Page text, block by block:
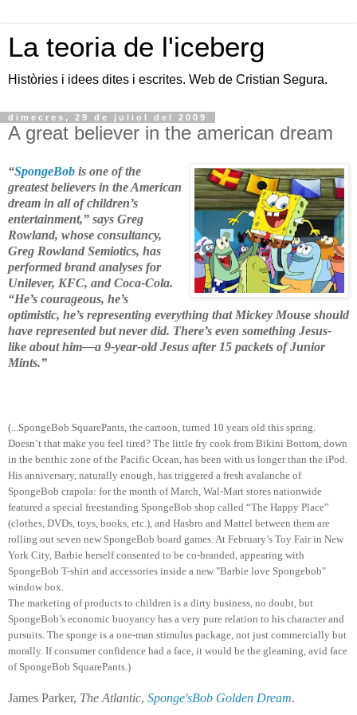
La teoria de l'iceberg
Històries i idees dites i escrites. Web de Cristian Segura.
dimecres, 29 de juliol del 2009
A great believer in the american dream
“SpongeBob is one of the
greatest believers in the American
dream in all of children’s
entertainment,” says Greg
Rowland, whose consultancy,
Greg Rowland Semiotics, has
performed brand analyses for
Unilever, KFC, and Coca-Cola.
“He’s courageous, he’s
optimistic, he’s representing everything that Mickey Mouse should
have represented but never did. There’s even something Jesus-
like about him—a 9-year-old Jesus after 15 packets of Junior
Mints.”
(...SpongeBob SquarePants, the cartoon, turned 10 years old this spring.
Doesn’t that make you feel tired? The little fry cook from Bikini Bottom, down
in the benthic zone of the Pacific Ocean, has been with us longer than the iPod.
His anniversary, naturally enough, has triggered a fresh avalanche of
SpongeBob crapola: for the month of March, Wal-Mart stores nationwide
featured a special freestanding SpongeBob shop called “The Happy Place”
(clothes, DVDs, toys, books, etc.), and Hasbro and Mattel between them are
rolling out seven new SpongeBob board games. At February’s Toy Fair in New
York City, Barbie herself consented to be co-branded, appearing with
SpongeBob T-shirt and accessories inside a new "Barbie love Spongebob"
window box.
The marketing of products to children is a dirty business, no doubt, but
SpongeBob’s economic buoyancy has a very pure relation to his character and
pursuits. The sponge is a one-man stimulus package, not just commercially but
morally. If consumer confidence had a face, it would be the gleaming, avid face
of SpongeBob SquarePants.)
James Parker, The Atlantic, Sponge'sBob Golden Dream.